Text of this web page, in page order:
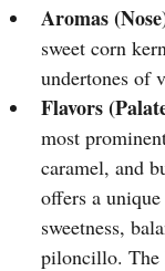
Aromas
sweet corn
undertones of
Flavors
most
caramel, and
offers a
sweetness,
piloncillo. The